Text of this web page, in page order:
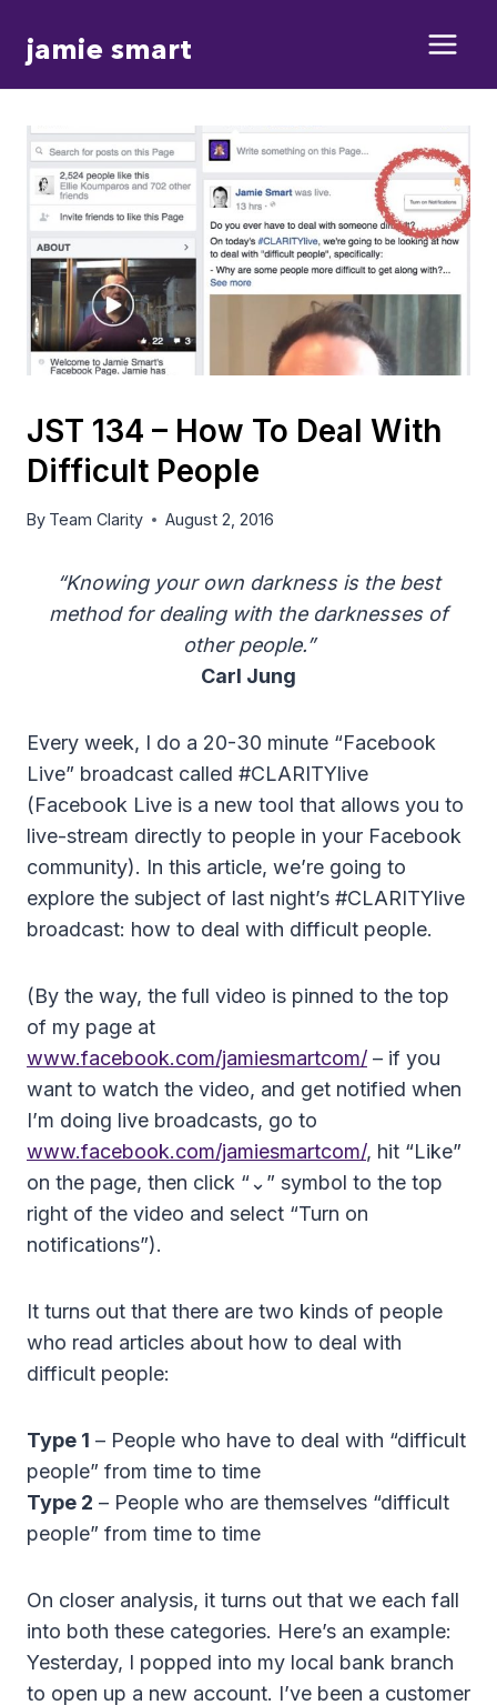
jamie smart
JST 134 – How To Deal With
Difficult People
By Team Clarity August 2, 2016
“Knowing your own darkness is the best
method for dealing with the darknesses of
other people.”
Carl Jung
Every week, I do a 20-30 minute “Facebook
Live” broadcast called #CLARITYlive
(Facebook Live is a new tool that allows you to
live-stream directly to people in your Facebook
community). In this article, we’re going to
explore the subject of last night’s #CLARITYlive
broadcast: how to deal with difficult people.
(By the way, the full video is pinned to the top
of my page at
www.facebook.com/jamiesmartcom/ – if you
want to watch the video, and get notified when
I’m doing live broadcasts, go to
www.facebook.com/jamiesmartcom/, hit “Like”
on the page, then click “⌄” symbol to the top
right of the video and select “Turn on
notifications”).
It turns out that there are two kinds of people
who read articles about how to deal with
difficult people:
Type 1 – People who have to deal with “difficult
people” from time to time
Type 2 – People who are themselves “difficult
people” from time to time
On closer analysis, it turns out that we each fall
into both these categories. Here’s an example:
Yesterday, I popped into my local bank branch
to open up a new account. I’ve been a customer